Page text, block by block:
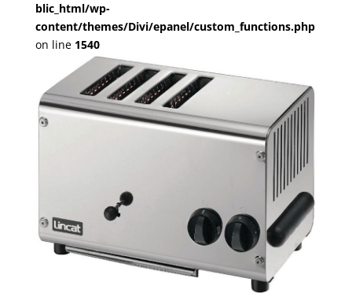
blic_html/wp-
content/themes/Divi/epanel/custom_functions.php
on line 1540